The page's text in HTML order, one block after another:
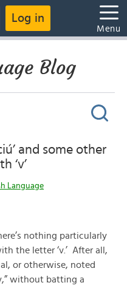
Log in
Menu
Blog
and some other
‘v’
Language
nothing particularly
the letter ‘v.’ After all,
or otherwise, noted
without batting a